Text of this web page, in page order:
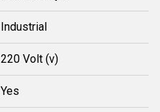
Industrial
220 Volt (v)
Yes